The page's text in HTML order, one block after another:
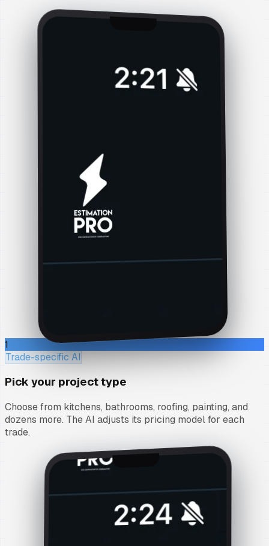
1
Trade-specific AI
Pick your project type
Choose from kitchens, bathrooms, roofing, painting, and
dozens more. The AI adjusts its pricing model for each
trade.